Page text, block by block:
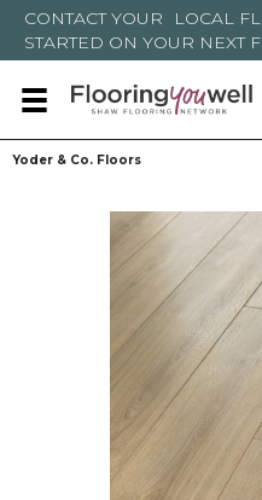
CONTACT YOUR LOCAL
STARTED ON YOUR NEXT
Yoder & Co. Floors